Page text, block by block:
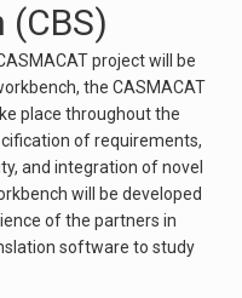
project will be
the CASMACAT
place throughout the
of requirements,
and integration of novel
will be developed
of the partners in
software to study